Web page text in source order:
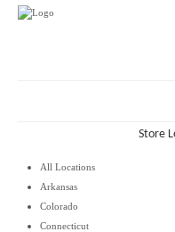
ROOM VISUALIZER
STORE LOCATOR
All Locations
Arkansas
Colorado
Connecticut
Store